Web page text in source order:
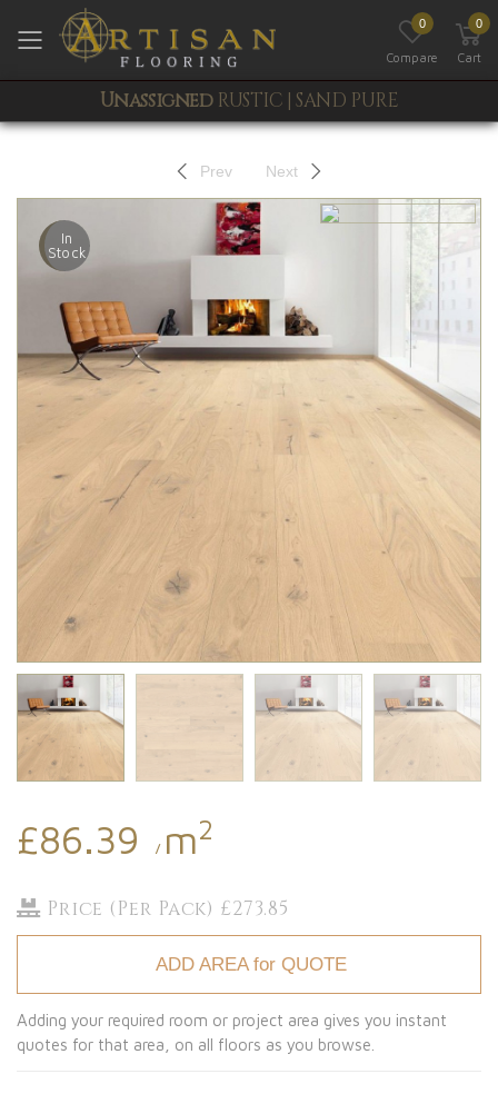
Toggle mobile menu
0
Compare
0
Cart
UnassignedRUSTIC | SAND PURE
Prev Next
In
Stock
£86.39 / m2
Price (Per Pack) £273.85
ADD AREA for QUOTE
Adding your required room or project area gives you instant
quotes for that area, on all floors as you browse.